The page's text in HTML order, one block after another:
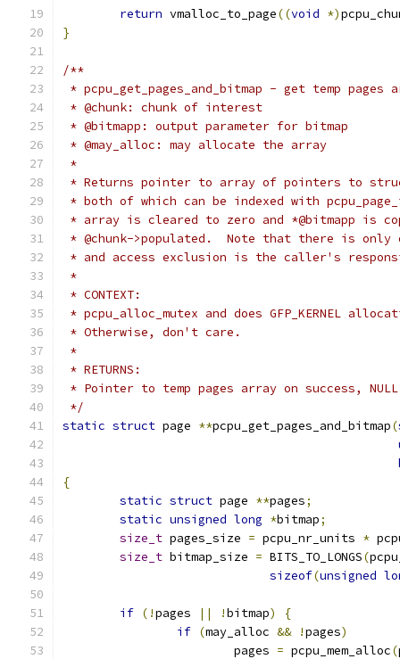
return vmalloc_to_page((void *)
}
/**
* pcpu_get_pages_and_bitmap - get temp pages
* @chunk: chunk of interest
* @bitmapp: output parameter for bitmap
* @may_alloc: may allocate the array
*
* Returns pointer to array of pointers to
* both of which can be indexed with
* array is cleared to zero and *@bitmapp is
* @chunk->populated.  Note that there is only
* and access exclusion is the caller's
*
* CONTEXT:
* pcpu_alloc_mutex and does GFP_KERNEL
* Otherwise, don't care.
*
* RETURNS:
* Pointer to temp pages array on success,
*/
static struct page **pcpu_get_pages_and_bitmap(
{
static struct page **pages;
static unsigned long *bitmap;
size_t pages_size = pcpu_nr_units *
size_t bitmap_size = BITS_TO_LONGS(
sizeof(unsigned
if (!pages || !bitmap)
{
if (may_alloc && !pages)
			pages
= pcpu_mem_alloc(